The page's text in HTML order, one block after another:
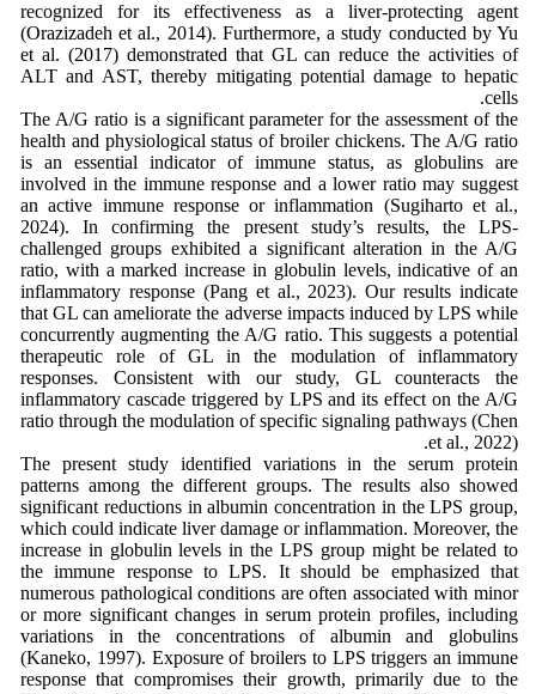
recognized for its effectiveness as a liver-protecting agent
(Orazizadeh et al., 2014). Furthermore, a study conducted by Yu
et al. (2017) demonstrated that GL can reduce the activities of
ALT and AST, thereby mitigating potential damage to hepatic
cells.
The A/G ratio is a significant parameter for the assessment of the
health and physiological status of broiler chickens. The A/G ratio
is an essential indicator of immune status, as globulins are
involved in the immune response and a lower ratio may suggest
an active immune response or inflammation (Sugiharto et al.,
2024). In confirming the present study’s results, the LPS-
challenged groups exhibited a significant alteration in the A/G
ratio, with a marked increase in globulin levels, indicative of an
inflammatory response (Pang et al., 2023). Our results indicate
that GL can ameliorate the adverse impacts induced by LPS while
concurrently augmenting the A/G ratio. This suggests a potential
therapeutic role of GL in the modulation of inflammatory
responses. Consistent with our study, GL counteracts the
inflammatory cascade triggered by LPS and its effect on the A/G
ratio through the modulation of specific signaling pathways (Chen
et al., 2022).
The present study identified variations in the serum protein
patterns among the different groups. The results also showed
significant reductions in albumin concentration in the LPS group,
which could indicate liver damage or inflammation. Moreover, the
increase in globulin levels in the LPS group might be related to
the immune response to LPS. It should be emphasized that
numerous pathological conditions are often associated with minor
or more significant changes in serum protein profiles, including
variations in the concentrations of albumin and globulins
(Kaneko, 1997). Exposure of broilers to LPS triggers an immune
response that compromises their growth, primarily due to the